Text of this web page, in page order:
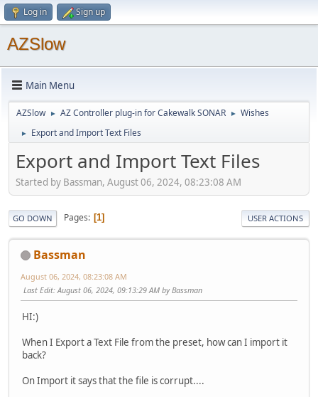
Log in Sign up
AZSlow
Main Menu
AZSlow ► AZ Controller plug-in for Cakewalk SONAR ► Wishes
► Export and Import Text Files
Export and Import Text Files
Started by Bassman, August 06, 2024, 08:23:08 AM
GO DOWN Pages 1 USER ACTIONS
Bassman
August 06, 2024, 08:23:08 AM
Last Edit: August 06, 2024, 09:13:29 AM by Bassman
HI:)
When I Export a Text File from the preset, how can I import it
back?
On Import it says that the file is corrupt....